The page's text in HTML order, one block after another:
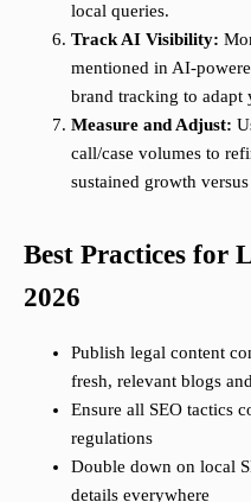
local queries.
Track AI Visibility:
mentioned in AI-
brand tracking to adapt
Measure and Adjust:
call/case volumes to
sustained growth
Best Practices for
2026
Publish legal content
fresh, relevant blogs
Ensure all SEO tactics
regulations
Double down on local
details everywhere